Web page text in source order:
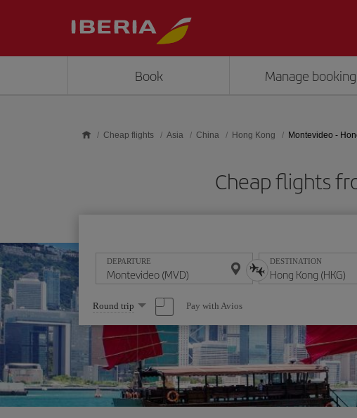
Book Manage booking
Cheap flights Asia China Hong Kong Montevideo -
Cheap flights
DEPARTURE DESTINATION
Select
one
option
Round trip Pay with Avios